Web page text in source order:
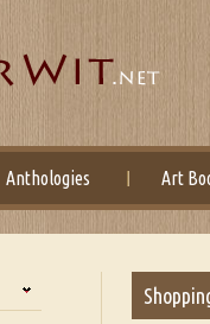
Anthologies Art